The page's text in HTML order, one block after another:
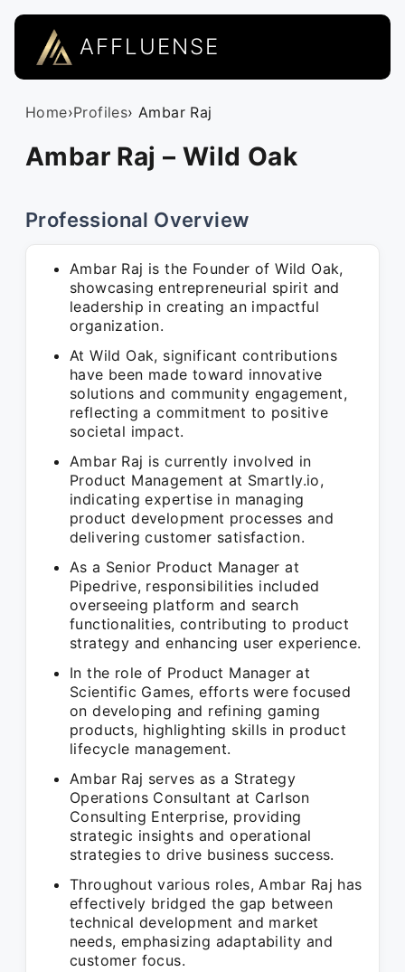
AFFLUENSE
Home›Profiles› Ambar Raj
Ambar Raj – Wild Oak
Professional Overview
Ambar Raj is the Founder of Wild Oak,
showcasing entrepreneurial spirit and
leadership in creating an impactful
organization.
At Wild Oak, significant contributions
have been made toward innovative
solutions and community engagement,
reflecting a commitment to positive
societal impact.
Ambar Raj is currently involved in
Product Management at Smartly.io,
indicating expertise in managing
product development processes and
delivering customer satisfaction.
As a Senior Product Manager at
Pipedrive, responsibilities included
overseeing platform and search
functionalities, contributing to product
strategy and enhancing user experience.
In the role of Product Manager at
Scientific Games, efforts were focused
on developing and refining gaming
products, highlighting skills in product
lifecycle management.
Ambar Raj serves as a Strategy
Operations Consultant at Carlson
Consulting Enterprise, providing
strategic insights and operational
strategies to drive business success.
Throughout various roles, Ambar Raj has
effectively bridged the gap between
technical development and market
needs, emphasizing adaptability and
customer focus.